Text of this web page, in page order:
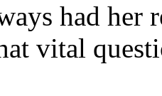
had her
vital